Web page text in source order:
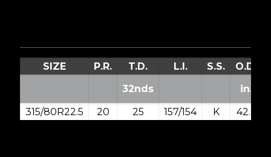
SIZE P.R. T.D. L.I. S.S. O.D.
32nds
in.
315/80R22.5
20 25 157/154 K 42.6